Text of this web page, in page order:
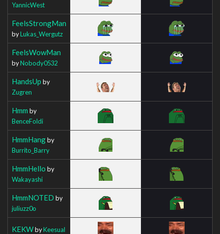
YannicWest
FeelsStrongMan
byLukas_Wergutz
FeelsWowMan
byNobody0532
HandsUp by
Zugren
Hmm by
BenceFoldi
HmmHangby
Burrito_Barry
HmmHello by
Wakayashi
HmmNOTED by
juliuzz0o
KEKWbyKeesual